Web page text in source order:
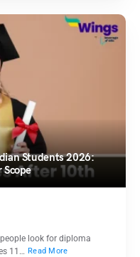
Students 2026:
Scope
look for diploma
11… Read More